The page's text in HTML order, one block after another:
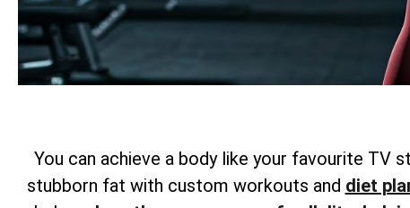
You can achieve a body like your favourite TV
stubborn fat with custom workouts and diet